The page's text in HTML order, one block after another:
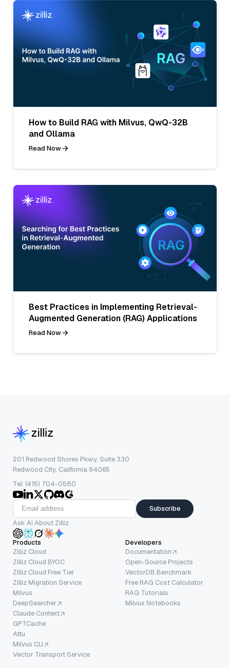
How to Build RAG with Milvus, QwQ-32B
and Ollama
Read Now
Best Practices in Implementing Retrieval-
Augmented Generation (RAG) Applications
Read Now
201 Redwood Shores Pkwy, Suite 330
Redwood City, California 94065
Tel: (415) 704-0580
Subscribe
Ask AI About Zilliz
Products
Zilliz Cloud
Zilliz Cloud BYOC
Zilliz Cloud Free Tier
Zilliz Migration Service
Milvus
DeepSearcher
Claude Context
GPTCache
Attu
Milvus CLI
Vector Transport Service
Developers
Documentation
Open-Source Projects
VectorDB Benchmark
Free RAG Cost Calculator
RAG Tutorials
Milvus Notebooks